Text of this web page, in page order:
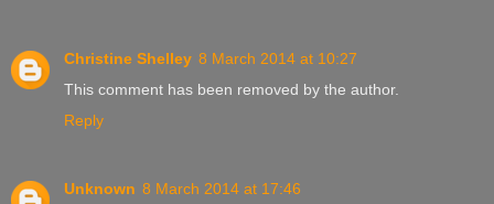
Christine Shelley 8 March 2014 at 10:27
This comment has been removed by the author.
Reply
Unknown 8 March 2014 at 17:46